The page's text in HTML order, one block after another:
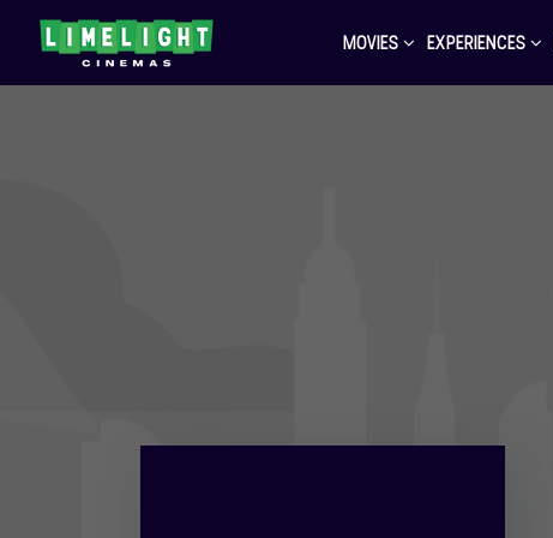
MOVIES EXPERIENCES